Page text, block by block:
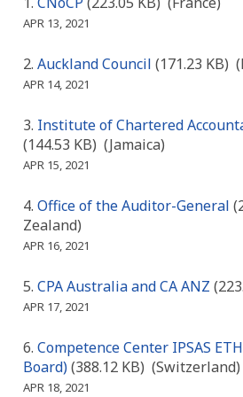
APR 13, 2021
Auckland Council (171.23 KB)
APR 14, 2021
Institute of Chartered
(144.53 KB) (Jamaica)
APR 15, 2021
Office of the Auditor-General
Zealand)
APR 16, 2021
CPA Australia and CA ANZ
APR 17, 2021
Competence Center IPSAS
Board)(388.12 KB) (Switzerland)
APR 18, 2021